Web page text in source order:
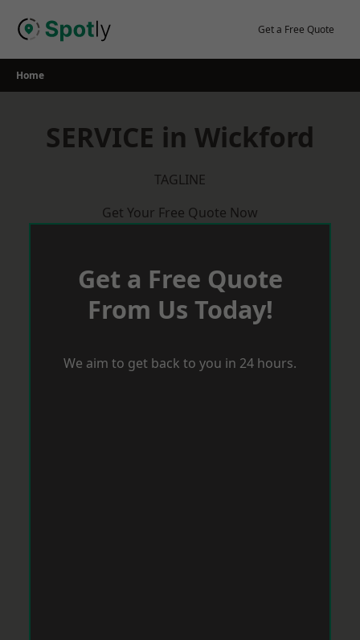
Get a Free Quote
Home
SERVICE in Wickford
TAGLINE
Get Your Free Quote Now
Get a Free Quote
From Us Today!
We aim to get back to you in 24 hours.